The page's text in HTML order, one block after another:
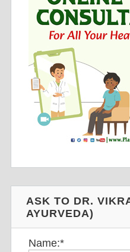
ASK TO DR.
AYURVEDA)
Name:*